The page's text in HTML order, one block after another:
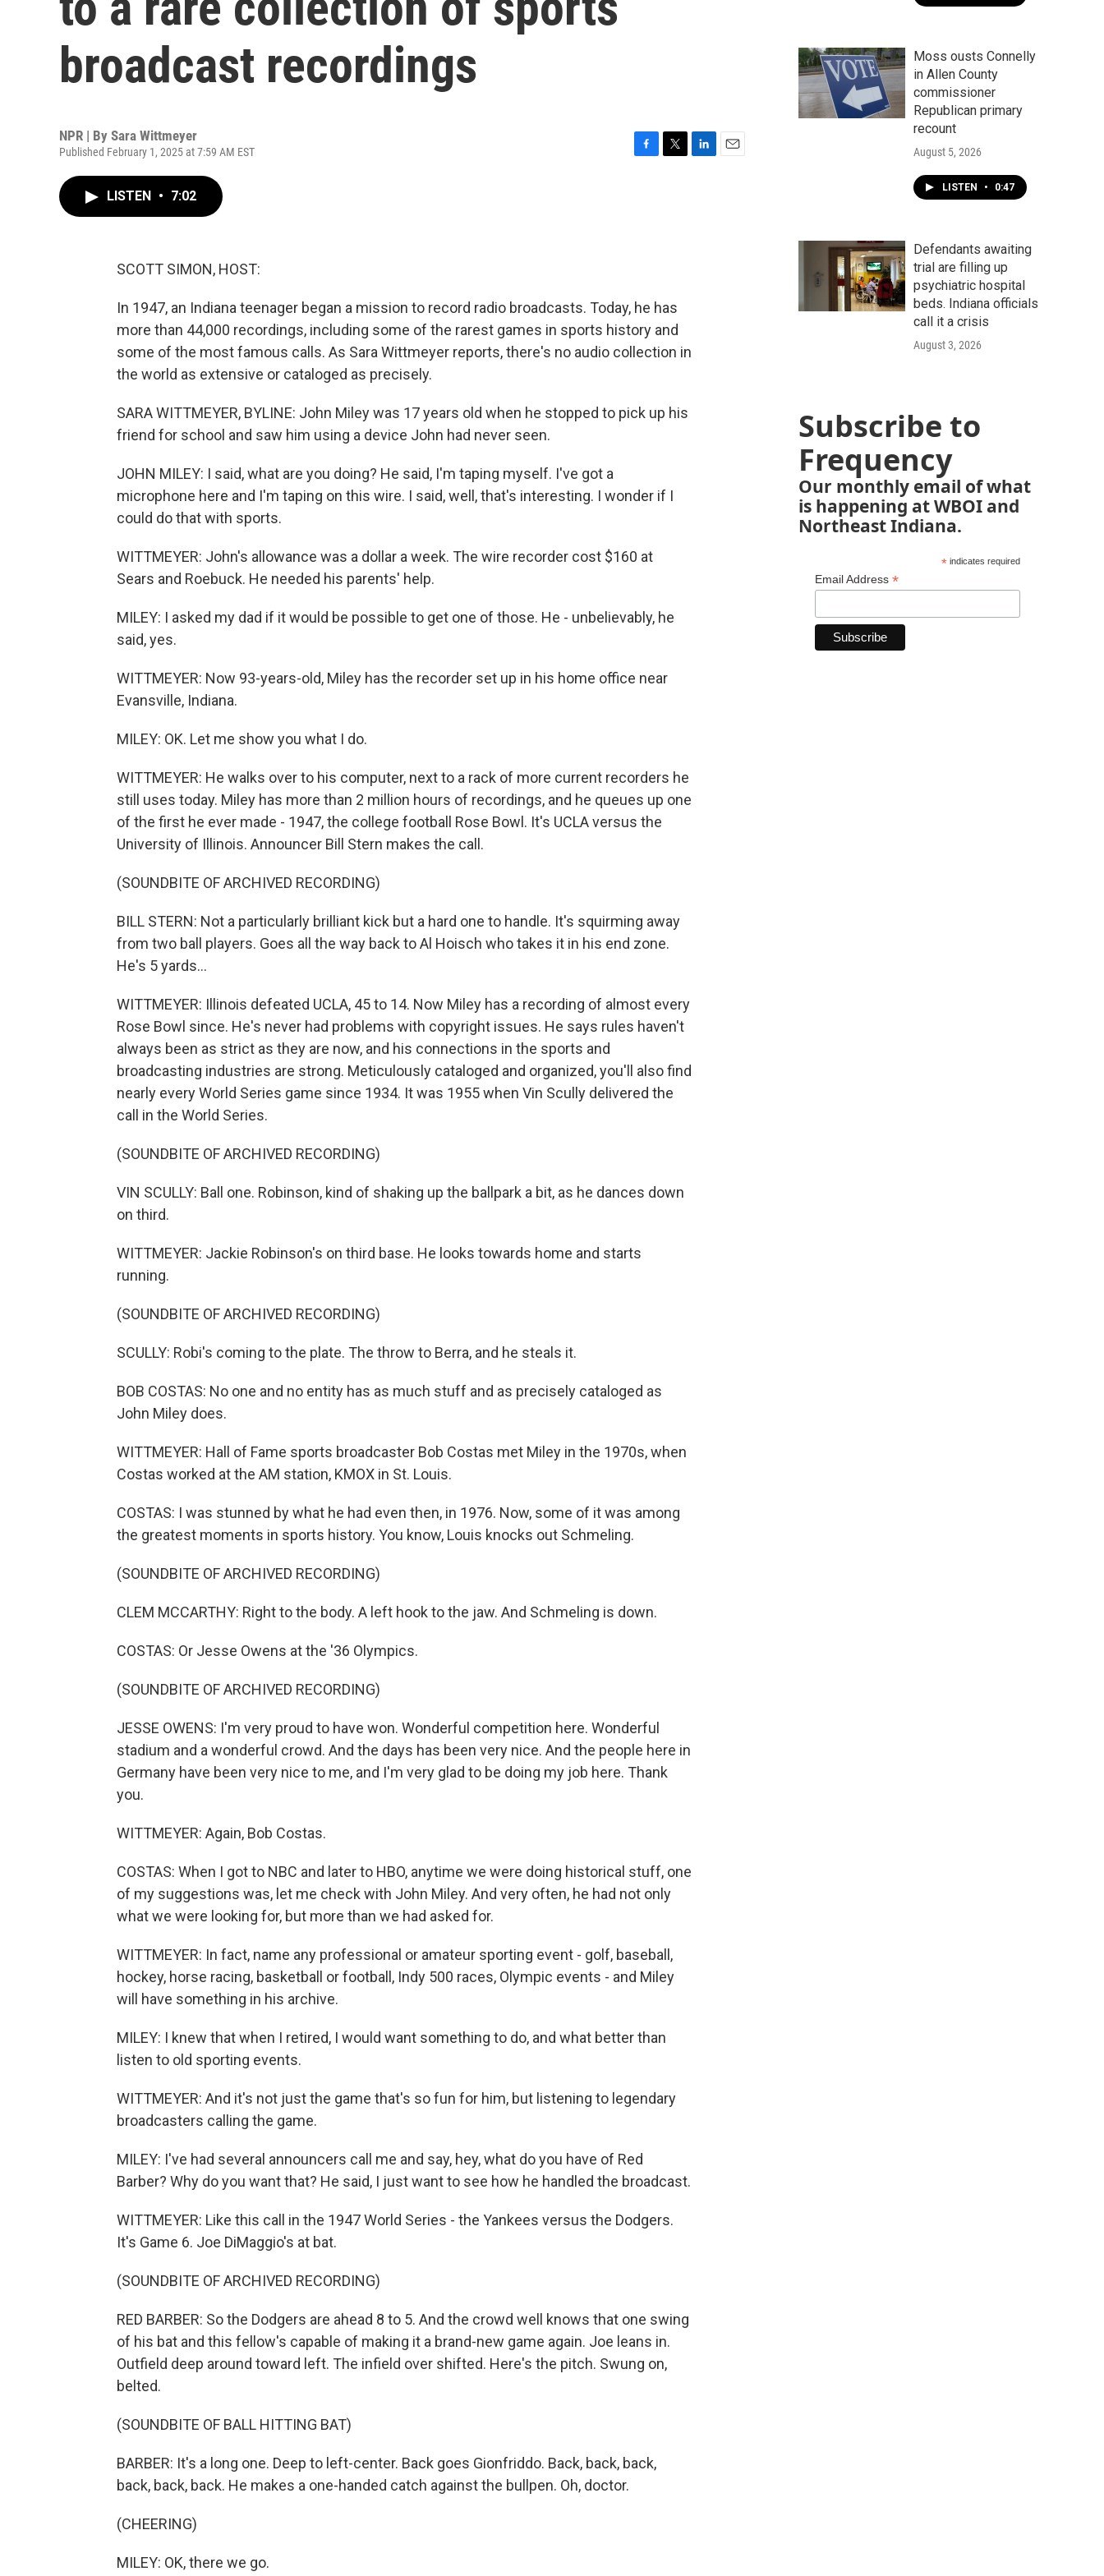
broadcast recordings
NPR | By Sara Wittmeyer
Published February 1, 2025 at 7:59 AM EST
LISTEN • 7:02
SCOTT SIMON, HOST:
In 1947, an Indiana teenager began a mission to record radio broadcasts. Today, he has
more than 44,000 recordings, including some of the rarest games in sports history and
some of the most famous calls. As Sara Wittmeyer reports, there's no audio collection in
the world as extensive or cataloged as precisely.
SARA WITTMEYER, BYLINE: John Miley was 17 years old when he stopped to pick up his
friend for school and saw him using a device John had never seen.
JOHN MILEY: I said, what are you doing? He said, I'm taping myself. I've got a
microphone here and I'm taping on this wire. I said, well, that's interesting. I wonder if I
could do that with sports.
WITTMEYER: John's allowance was a dollar a week. The wire recorder cost $160 at
Sears and Roebuck. He needed his parents' help.
MILEY: I asked my dad if it would be possible to get one of those. He - unbelievably, he
said, yes.
WITTMEYER: Now 93-years-old, Miley has the recorder set up in his home office near
Evansville, Indiana.
MILEY: OK. Let me show you what I do.
WITTMEYER: He walks over to his computer, next to a rack of more current recorders he
still uses today. Miley has more than 2 million hours of recordings, and he queues up one
of the first he ever made - 1947, the college football Rose Bowl. It's UCLA versus the
University of Illinois. Announcer Bill Stern makes the call.
(SOUNDBITE OF ARCHIVED RECORDING)
BILL STERN: Not a particularly brilliant kick but a hard one to handle. It's squirming away
from two ball players. Goes all the way back to Al Hoisch who takes it in his end zone.
He's 5 yards...
WITTMEYER: Illinois defeated UCLA, 45 to 14. Now Miley has a recording of almost every
Rose Bowl since. He's never had problems with copyright issues. He says rules haven't
always been as strict as they are now, and his connections in the sports and
broadcasting industries are strong. Meticulously cataloged and organized, you'll also find
nearly every World Series game since 1934. It was 1955 when Vin Scully delivered the
call in the World Series.
(SOUNDBITE OF ARCHIVED RECORDING)
VIN SCULLY: Ball one. Robinson, kind of shaking up the ballpark a bit, as he dances down
on third.
WITTMEYER: Jackie Robinson's on third base. He looks towards home and starts
running.
(SOUNDBITE OF ARCHIVED RECORDING)
SCULLY: Robi's coming to the plate. The throw to Berra, and he steals it.
BOB COSTAS: No one and no entity has as much stuff and as precisely cataloged as
John Miley does.
WITTMEYER: Hall of Fame sports broadcaster Bob Costas met Miley in the 1970s, when
Costas worked at the AM station, KMOX in St. Louis.
COSTAS: I was stunned by what he had even then, in 1976. Now, some of it was among
the greatest moments in sports history. You know, Louis knocks out Schmeling.
(SOUNDBITE OF ARCHIVED RECORDING)
CLEM MCCARTHY: Right to the body. A left hook to the jaw. And Schmeling is down.
COSTAS: Or Jesse Owens at the '36 Olympics.
(SOUNDBITE OF ARCHIVED RECORDING)
JESSE OWENS: I'm very proud to have won. Wonderful competition here. Wonderful
stadium and a wonderful crowd. And the days has been very nice. And the people here in
Germany have been very nice to me, and I'm very glad to be doing my job here. Thank
you.
WITTMEYER: Again, Bob Costas.
COSTAS: When I got to NBC and later to HBO, anytime we were doing historical stuff, one
of my suggestions was, let me check with John Miley. And very often, he had not only
what we were looking for, but more than we had asked for.
WITTMEYER: In fact, name any professional or amateur sporting event - golf, baseball,
hockey, horse racing, basketball or football, Indy 500 races, Olympic events - and Miley
will have something in his archive.
MILEY: I knew that when I retired, I would want something to do, and what better than
listen to old sporting events.
WITTMEYER: And it's not just the game that's so fun for him, but listening to legendary
broadcasters calling the game.
MILEY: I've had several announcers call me and say, hey, what do you have of Red
Barber? Why do you want that? He said, I just want to see how he handled the broadcast.
WITTMEYER: Like this call in the 1947 World Series - the Yankees versus the Dodgers.
It's Game 6. Joe DiMaggio's at bat.
(SOUNDBITE OF ARCHIVED RECORDING)
RED BARBER: So the Dodgers are ahead 8 to 5. And the crowd well knows that one swing
of his bat and this fellow's capable of making it a brand-new game again. Joe leans in.
Outfield deep around toward left. The infield over shifted. Here's the pitch. Swung on,
belted.
(SOUNDBITE OF BALL HITTING BAT)
BARBER: It's a long one. Deep to left-center. Back goes Gionfriddo. Back, back, back,
back, back, back. He makes a one-handed catch against the bullpen. Oh, doctor.
(CHEERING)
MILEY: OK, there we go.
Moss ousts Connelly
in Allen County
commissioner
Republican primary
recount
August 5, 2026
LISTEN • 0:47
Defendants awaiting
trial are filling up
psychiatric hospital
beds. Indiana officials
call it a crisis
August 3, 2026
Subscribe to
Frequency
Our monthly email of what
is happening at WBOI and
Northeast Indiana.
*indicates required
Email Address *